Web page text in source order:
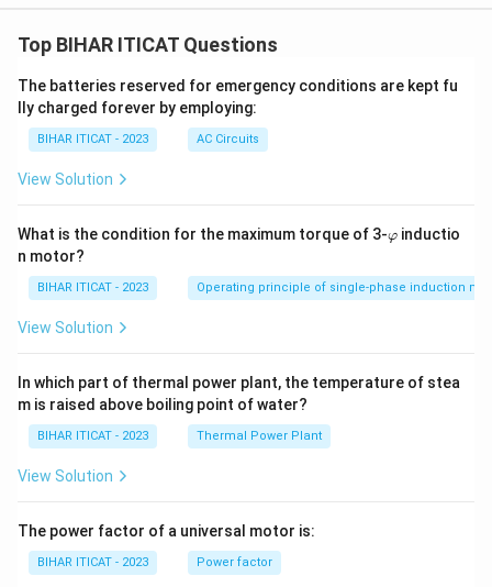
Top BIHAR ITICAT Questions
The batteries reserved for emergency conditions are kept fu
lly charged forever by employing:
BIHAR ITICAT - 2023 AC Circuits
View Solution
What is the condition for the maximum torque of 3-\v
ar
hi
φ inductio
n motor?
BIHAR ITICAT - 2023 Operating principle of single-phase induction
View Solution
In which part of thermal power plant, the temperature of stea
m is raised above boiling point of water?
BIHAR ITICAT - 2023 Thermal Power Plant
View Solution
The power factor of a universal motor is:
BIHAR ITICAT - 2023 Power factor